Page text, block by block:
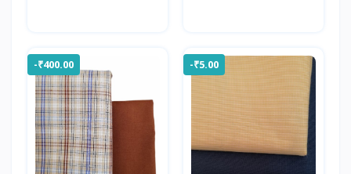
-₹400.00 -₹5.00